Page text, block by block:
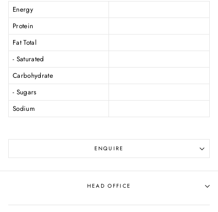
Energy
Protein
Fat Total
- Saturated
Carbohydrate
- Sugars
Sodium
ENQUIRE
HEAD OFFICE